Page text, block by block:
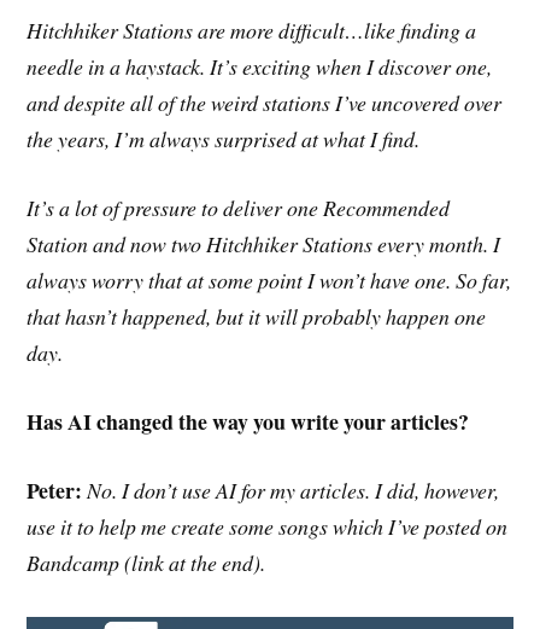
Hitchhiker Stations are more difficult…like finding a
needle in a haystack. It’s exciting when I discover one,
and despite all of the weird stations I’ve uncovered over
the years, I’m always surprised at what I find.
It’s a lot of pressure to deliver one Recommended
Station and now two Hitchhiker Stations every month. I
always worry that at some point I won’t have one. So far,
that hasn’t happened, but it will probably happen one
day.
Has AI changed the way you write your articles?
Peter: No. I don’t use AI for my articles. I did, however,
use it to help me create some songs which I’ve posted on
Bandcamp (link at the end).